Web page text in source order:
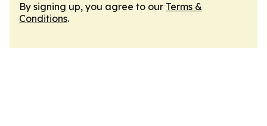
By signing up, you agree to our Terms &
Conditions.